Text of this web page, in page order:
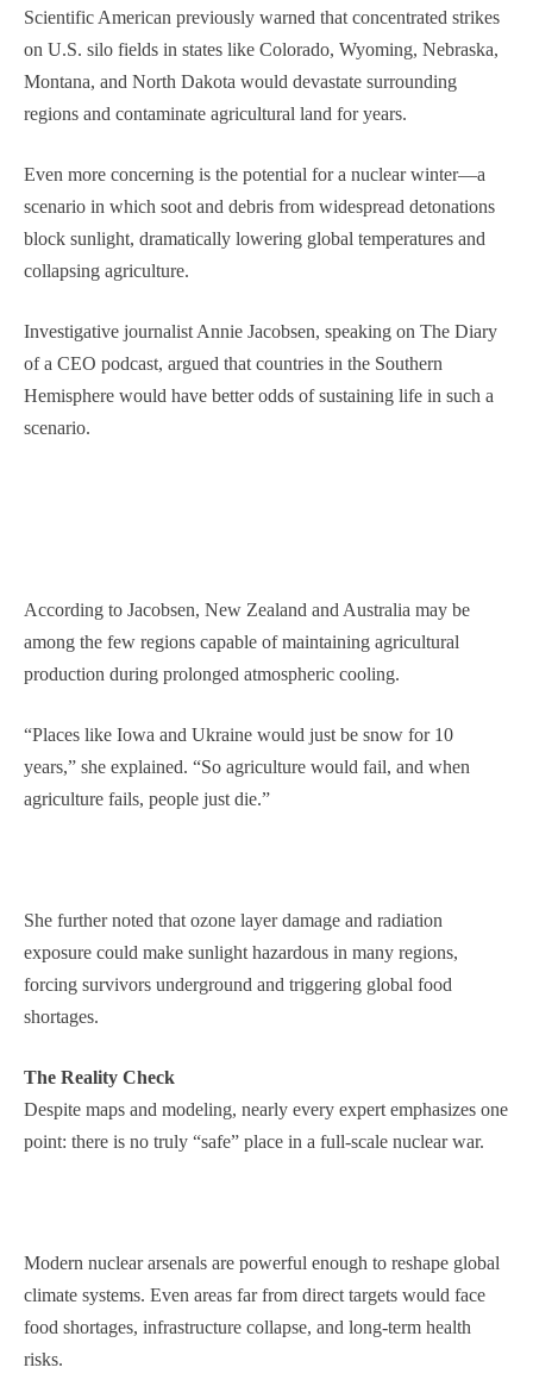
Scientific American previously warned that concentrated strikes
on U.S. silo fields in states like Colorado, Wyoming, Nebraska,
Montana, and North Dakota would devastate surrounding
regions and contaminate agricultural land for years.
Even more concerning is the potential for a nuclear winter—a
scenario in which soot and debris from widespread detonations
block sunlight, dramatically lowering global temperatures and
collapsing agriculture.
Investigative journalist Annie Jacobsen, speaking on The Diary
of a CEO podcast, argued that countries in the Southern
Hemisphere would have better odds of sustaining life in such a
scenario.
According to Jacobsen, New Zealand and Australia may be
among the few regions capable of maintaining agricultural
production during prolonged atmospheric cooling.
“Places like Iowa and Ukraine would just be snow for 10
years,” she explained. “So agriculture would fail, and when
agriculture fails, people just die.”
She further noted that ozone layer damage and radiation
exposure could make sunlight hazardous in many regions,
forcing survivors underground and triggering global food
shortages.
The Reality Check
Despite maps and modeling, nearly every expert emphasizes one
point: there is no truly “safe” place in a full-scale nuclear war.
Modern nuclear arsenals are powerful enough to reshape global
climate systems. Even areas far from direct targets would face
food shortages, infrastructure collapse, and long-term health
risks.